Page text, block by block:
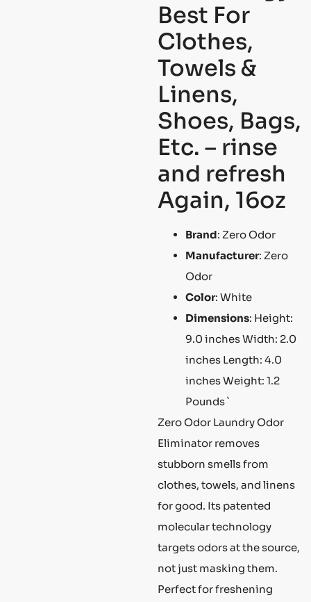
Best For
Clothes,
Towels &
Linens,
Shoes, Bags,
Etc. – rinse
and refresh
Again, 16oz
Brand: Zero Odor
Manufacturer: Zero
Odor
Color: White
Dimensions: Height:
9.0 inches Width: 2.0
inches Length: 4.0
inches Weight: 1.2
Pounds `
Zero Odor Laundry Odor
Eliminator removes
stubborn smells from
clothes, towels, and linens
for good. Its patented
molecular technology
targets odors at the source,
not just masking them.
Perfect for freshening